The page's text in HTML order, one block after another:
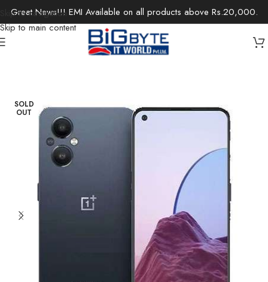
Skip to navigation
Skip to main content
Great News!!! EMI Available on all products above Rs.20,000.
Mobile Phones
SOLD
OUT